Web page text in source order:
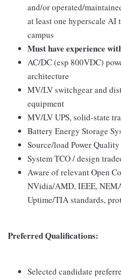
and/or operated/
at least one hyperscale
campus
Must have experience
AC/DC (esp 800VDC)
architecture
MV/LV switchgear and
equipment
MV/LV UPS, solid-state
Battery Energy Storage
Source/load Power
System TCO / design
Aware of relevant Open
NVidia/AMD, IEEE,
Uptime/TIA standards,
Preferred Qualifications:
Selected candidate